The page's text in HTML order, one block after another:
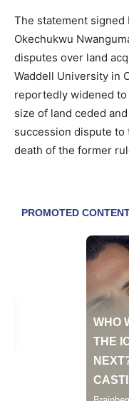
The statement signed
Okechukwu
disputes over land
Waddell University in
reportedly widened
size of land ceded
succession dispute
death of the former